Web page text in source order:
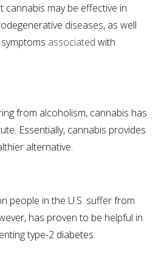
cannabis may be effective in
diseases, as well
associated with
from alcoholism, cannabis has
Essentially, cannabis provides
alternative.
people in the U.S. suffer from
has proven to be helpful in
type-2 diabetes.